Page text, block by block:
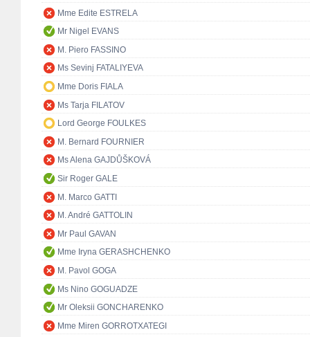
Mme Edite ESTRELA
Mr Nigel EVANS
M. Piero FASSINO
Ms Sevinj FATALIYEVA
Mme Doris FIALA
Ms Tarja FILATOV
Lord George FOULKES
M. Bernard FOURNIER
Ms Alena GAJDŮŠKOVÁ
Sir Roger GALE
M. Marco GATTI
M. André GATTOLIN
Mr Paul GAVAN
Mme Iryna GERASHCHENKO
M. Pavol GOGA
Ms Nino GOGUADZE
Mr Oleksii GONCHARENKO
Mme Miren GORROTXATEGI